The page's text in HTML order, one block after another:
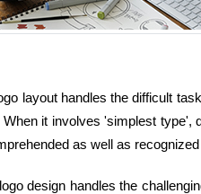
layout handles the difficult
it involves 'simplest type',
as well as
design handles the